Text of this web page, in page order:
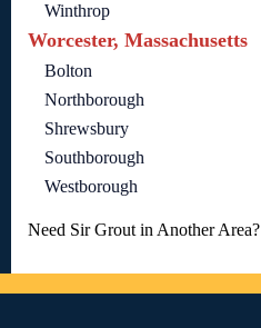
Winthrop
Worcester, Massachusetts
Bolton
Northborough
Shrewsbury
Southborough
Westborough
Need Sir Grout in Another Area?